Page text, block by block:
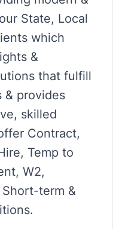
State, Local
which
&
that fulfill
& provides
skilled
Contract,
Temp to
W2,
term &